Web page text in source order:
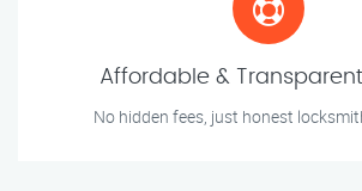
Affordable &
No hidden fees, just honest